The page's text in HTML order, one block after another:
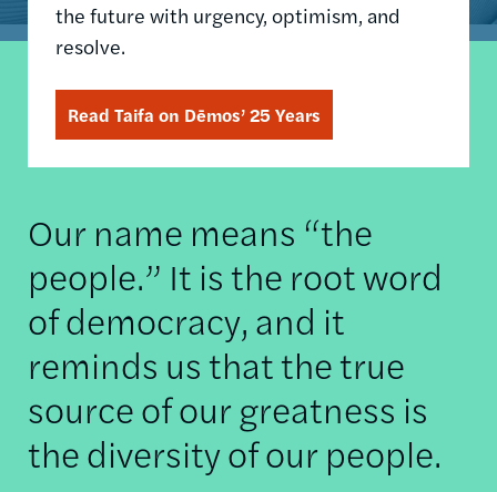
the future with urgency, optimism, and
resolve.
Read Taifa on Dēmos’ 25 Years
Our name means “the
people.” It is the root word
of democracy, and it
reminds us that the true
source of our greatness is
the diversity of our people.